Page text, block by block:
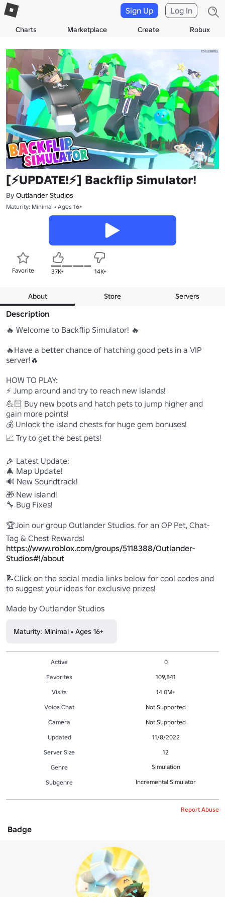
Charts Marketplace Create Robux
Sign Up Log In
[⚡UPDATE!⚡] Backflip Simulator!
By Outlander Studios
Maturity: Minimal • Ages 16+
Favorite 37K+ 14K+
About Store Servers
Description
🔥 Welcome to Backflip Simulator! 🔥
🔥Have a better chance of hatching good pets in a VIP
server!🔥
HOW TO PLAY:
⚡ Jump around and try to reach new islands!
💪🏻 Buy new boots and hatch pets to jump higher and
gain more points!
💰 Unlock the island chests for huge gem bonuses!
📈 Try to get the best pets!
🎉 Latest Update:
🎄 Map Update!
🔊 New Soundtrack!
🎁 New island!
🔧 Bug Fixes!
🏆Join our group Outlander Studios. for an OP Pet, Chat-
https://www.roblox.com/groups/5118388/Outlander-
Studios#!/about
📝Click on the social media links below for cool codes and
to suggest your ideas for exclusive prizes!
Made by Outlander Studios
Maturity: Minimal • Ages 16+
Active
0
Favorites
109,841
Visits
14.0M+
Voice Chat
Not Supported
Camera
Not Supported
Updated
11/8/2022
Server Size
12
Genre
Simulation
Subgenre Incremental Simulator
Report Abuse
Badge